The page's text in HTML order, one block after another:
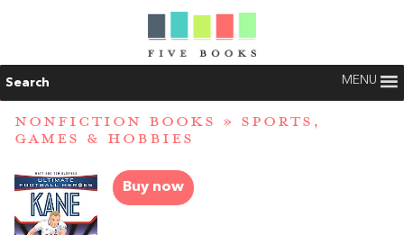
Search MENU
NONFICTION BOOKS » SPORTS,
GAMES & HOBBIES
Buy now